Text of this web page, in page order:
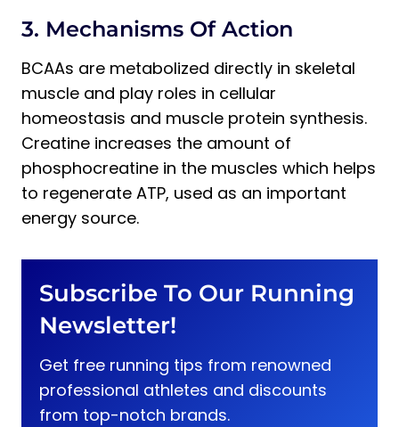
3. Mechanisms Of Action
BCAAs are metabolized directly in skeletal
muscle and play roles in cellular
homeostasis and muscle protein synthesis.
Creatine increases the amount of
phosphocreatine in the muscles which helps
to regenerate ATP, used as an important
energy source.
Subscribe To Our Running
Newsletter!
Get free running tips from renowned
professional athletes and discounts
from top-notch brands.